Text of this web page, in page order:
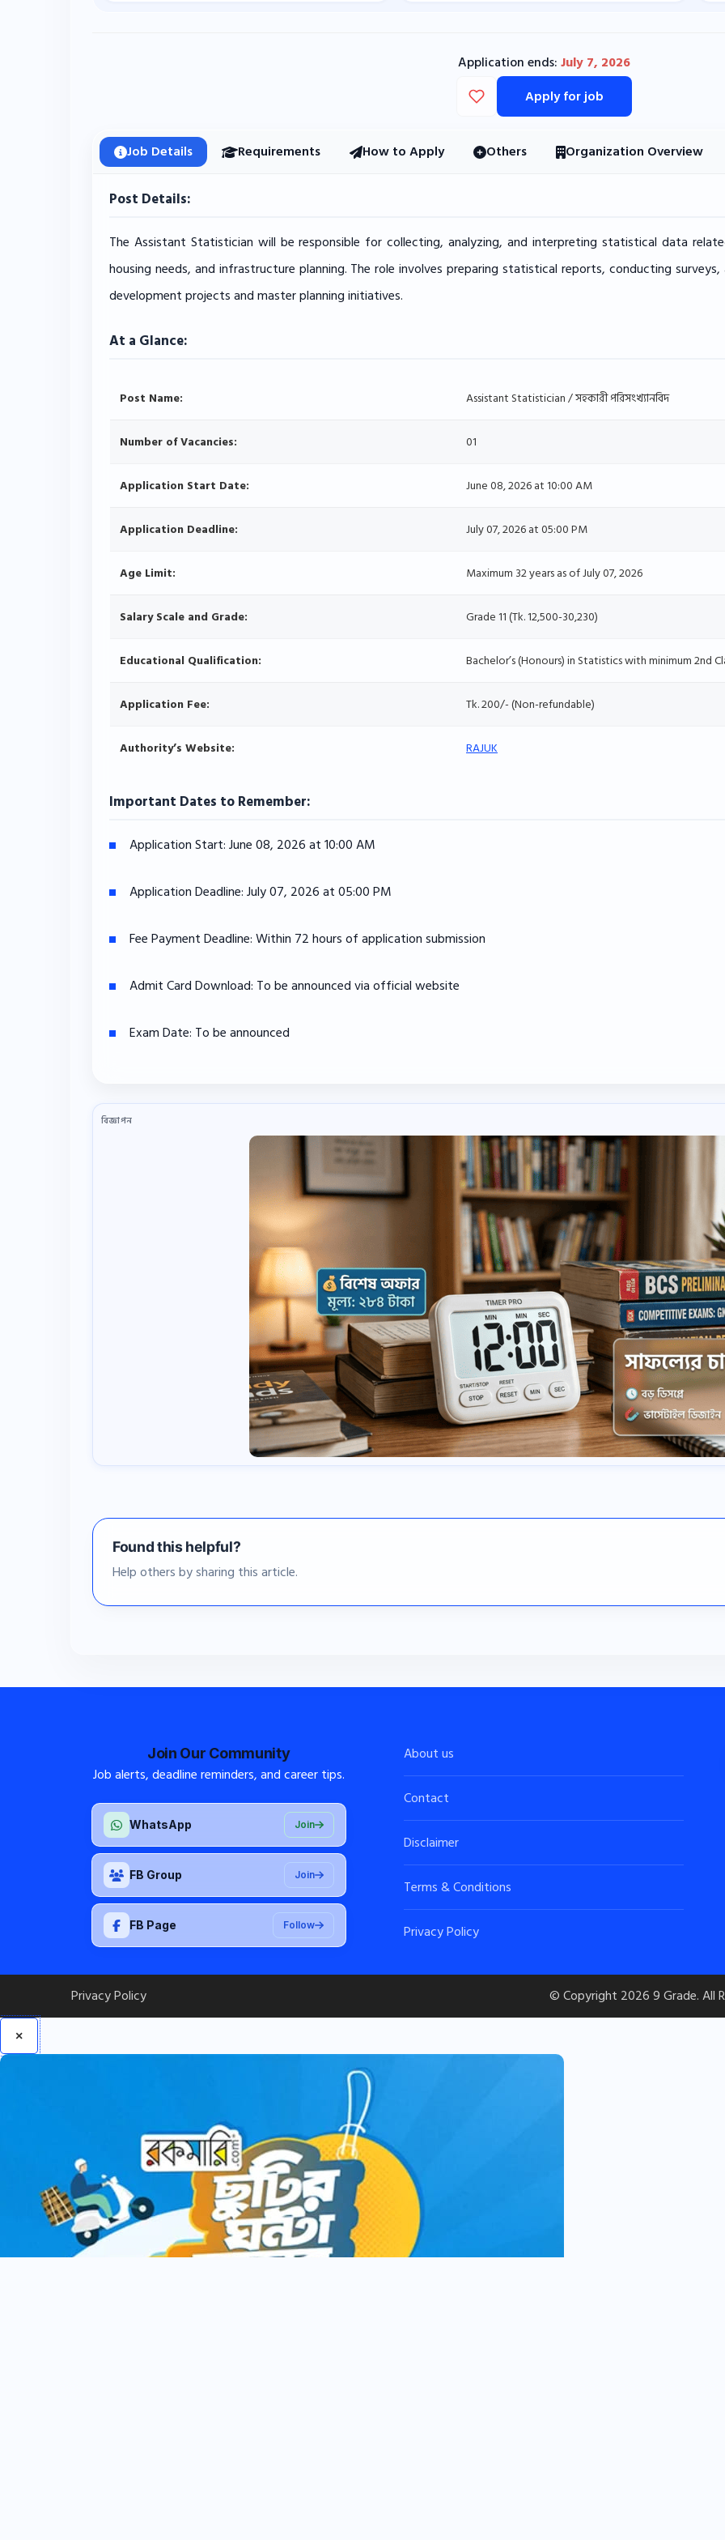
Application ends:July 7, 2026
Apply for job
Job Details Requirements How to Apply Others Organization Overview
Post Details:
The Assistant Statistician will be responsible for collecting, analyzing, and interpreting statistical data
housing needs, and infrastructure planning. The role involves preparing statistical reports, conducting
development projects and master planning initiatives.
At a Glance:
Post Name: Assistant Statistician / সহকারী পরিসংখ্যানবিদ
Number of Vacancies: 01
Application Start Date: June 08, 2026 at 10:00 AM
Application Deadline: July 07, 2026 at 05:00 PM
Age Limit: Maximum 32 years as of July 07, 2026
Salary Scale and Grade: Grade 11 (Tk. 12,500-30,230)
Educational Qualification: Bachelor’s (Honours) in Statistics with minimum 2nd
Application Fee: Tk. 200/- (Non-refundable)
Authority’s Website: RAJUK
Important Dates to Remember:
Application Start:June 08, 2026 at 10:00 AM
Application Deadline:July 07, 2026 at 05:00 PM
Fee Payment Deadline:Within 72 hours of application submission
Admit Card Download: To be announced via official website
Exam Date: To be announced
বিজ্ঞাপন
Found this helpful?
Help others by sharing this article.
Join Our Community
Job alerts, deadline reminders, and career tips.
WhatsApp Join
FB Group Join
FB Page Follow
About us
Contact
Disclaimer
Terms & Conditions
Privacy Policy
Privacy Policy © Copyright 20269 Grade. All
×